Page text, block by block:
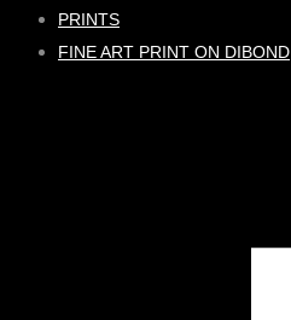
PRINTS
FINE ART PRINT ON DIBOND